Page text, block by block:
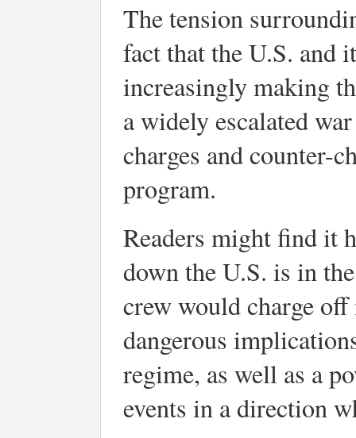
The tension
fact that the U.S. and
increasingly making
a widely escalated
charges and counter-
program.
Readers might find it
down the U.S. is in
crew would charge
dangerous
regime, as well as a
events in a direction